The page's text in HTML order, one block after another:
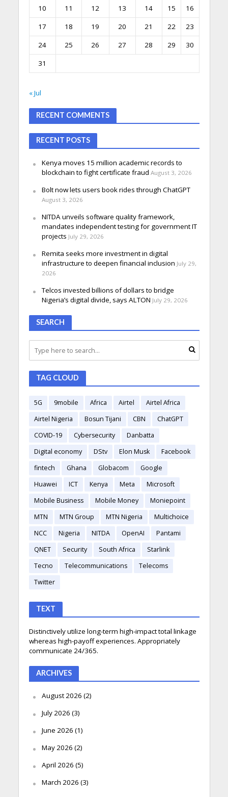
10 11 12 13 14 15
16
17
18 19 20 21 22
23
24
25 26 27 28 29
30
31
« Jul
RECENT COMMENTS
RECENT POSTS
Kenya moves 15 million academic records to
blockchain to fight certificate fraud August 3, 2026
Bolt now lets users book rides through ChatGPT
August 3, 2026
NITDA unveils software quality framework,
mandates independent testing for government IT
projects July 29, 2026
Remita seeks more investment in digital
infrastructure to deepen financial inclusion July 29,
2026
Telcos invested billions of dollars to bridge
Nigeria’s digital divide, says ALTON July 29, 2026
SEARCH
TAG CLOUD
5G 9mobile Africa Airtel
Airtel Africa
Airtel Nigeria
Bosun Tijani CBN
ChatGPT
COVID-19
Cybersecurity
Danbatta
Digital economy
DStv Elon Musk
Facebook
fintech
Ghana Globacom
Google
Huawei
ICT Kenya Meta
Microsoft
Mobile Business
Mobile Money
Moniepoint
MTN
MTN Group MTN Nigeria
Multichoice
NCC
Nigeria NITDA OpenAI
Pantami
QNET
Security South Africa
Starlink
Tecno
Telecommunications
Telecoms
Twitter
TEXT
Distinctively utilize long-term high-impact total linkage
whereas high-payoff experiences. Appropriately
communicate 24/365.
ARCHIVES
August 2026 (2)
July 2026 (3)
June 2026 (1)
May 2026 (2)
April 2026 (5)
March 2026 (3)